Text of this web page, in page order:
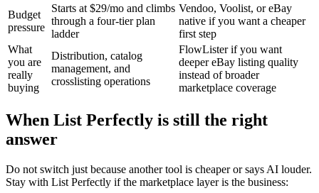
Budget
pressure
Starts at $29/mo and climbs
through a four-tier plan
ladder
Vendoo, Voolist, or eBay
native if you want a cheaper
first step
What
you are
really
buying
Distribution, catalog
management, and
crosslisting operations
FlowLister if you want
deeper eBay listing quality
instead of broader
marketplace coverage
When List Perfectly is still the right
answer
Do not switch just because another tool is cheaper or says AI louder.
Stay with List Perfectly if the marketplace layer is the business: